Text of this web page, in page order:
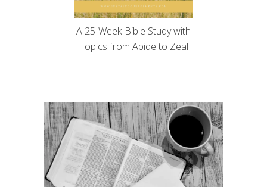
A 25-Week Bible Study with
Topics from Abide to Zeal